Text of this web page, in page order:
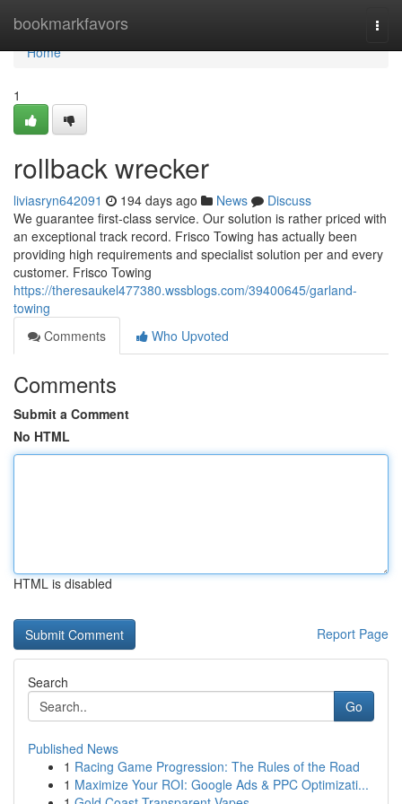
bookmarkfavors
Home
Home
1
rollback wrecker
liviasryn642091 194 days ago News
Discuss
We guarantee first-class service. Our solution is rather priced with
an exceptional track record. Frisco Towing has actually been
providing high requirements and specialist solution per and every
customer. Frisco Towing
https://theresaukel477380.wssblogs.com/39400645/garland-
towing
Comments
Who Upvoted
Comments
Submit a Comment
No HTML
HTML is disabled
Report Page
Search
Go
Published News
1 Racing Game Progression: The Rules of the Road
1 Maximize Your ROI: Google Ads & PPC Optimizati...